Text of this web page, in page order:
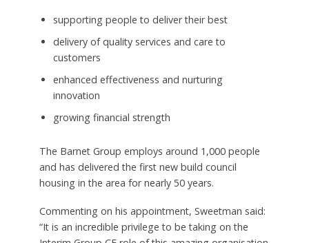
supporting people to deliver their best
delivery of quality services and care to
customers
enhanced effectiveness and nurturing
innovation
growing financial strength
The Barnet Group employs around 1,000 people
and has delivered the first new build council
housing in the area for nearly 50 years.
Commenting on his appointment, Sweetman said:
“It is an incredible privilege to be taking on the